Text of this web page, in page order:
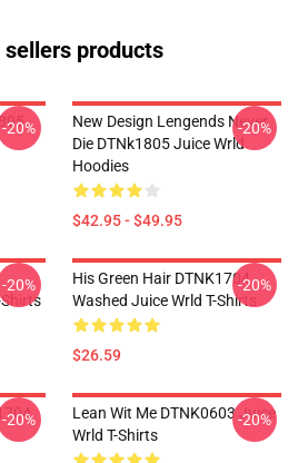
sellers products
-20%
New Design Lengends Never
Die DTNk1805 Juice Wrld
Hoodies
$42.95 - $49.95
-20%
-20%
His Green Hair DTNK1704
Washed Juice Wrld T-Shirts
$26.59
-20%
-20%
Lean Wit Me DTNK0603 Juice
Wrld T-Shirts
-20%